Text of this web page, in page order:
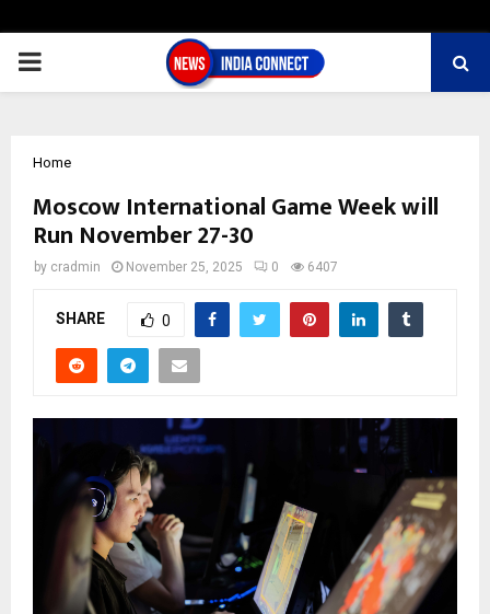
PRIMARY
Home
Moscow International Game Week will
Run November 27-30
by cradmin November 25, 2025 0 6407
SHARE 0